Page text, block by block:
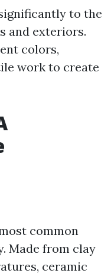
to the
and exteriors.
colors,
work to create
common
Made from clay
ceramic